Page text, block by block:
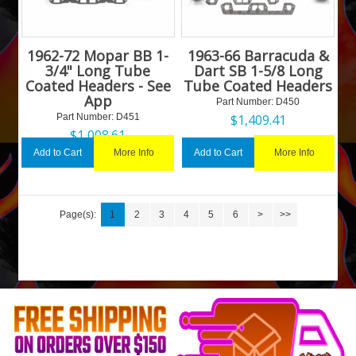
1962-72 Mopar BB 1-
3/4" Long Tube
Coated Headers - See
App
Part Number: D451
$1,008.61
Add to Cart More Info
1963-66 Barracuda &
Dart SB 1-5/8 Long
Tube Coated Headers
Part Number: D450
$1,409.41
Add to Cart More Info
Page(s): 1 2 3 4 5 6 > >>